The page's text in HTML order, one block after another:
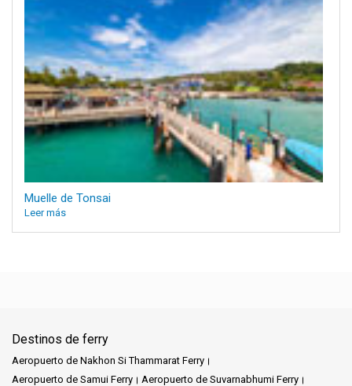
Muelle de Tonsai
Leer más
Destinos de ferry
Aeropuerto de Nakhon Si Thammarat Ferry
Aeropuerto de Samui Ferry
Aeropuerto de Suvarnabhumi Ferry